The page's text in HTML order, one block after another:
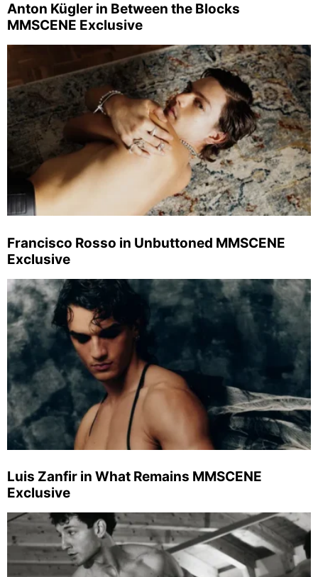
Anton Kügler in Between the Blocks
MMSCENE Exclusive
Francisco Rosso in Unbuttoned MMSCENE
Exclusive
Luis Zanfir in What Remains MMSCENE
Exclusive